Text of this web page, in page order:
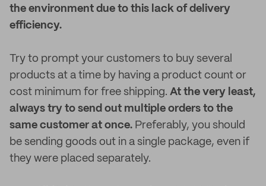
the environment due to this lack of delivery
efficiency.
Try to prompt your customers to buy several
products at a time by having a product count or
cost minimum for free shipping. At the very least,
always try to send out multiple orders to the
same customer at once. Preferably, you should
be sending goods out in a single package, even if
they were placed separately.